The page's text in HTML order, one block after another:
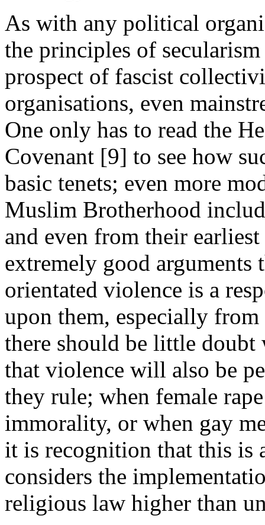
As with any political
the principles of
prospect of fascist
organisations, even
One only has to read the
Covenant [9] to see how
basic tenets; even more
Muslim Brotherhood
and even from their
extremely good
orientated violence is a
upon them, especially
there should be little
that violence will also be
they rule; when female
immorality, or when gay
it is recognition that this is
considers the
religious law higher than